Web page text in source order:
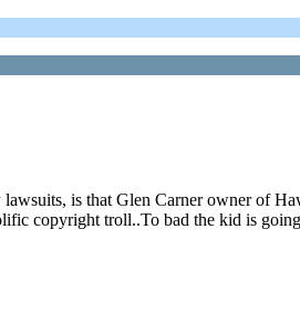
is that Glen Carner owner of
copyright troll..To bad the kid is